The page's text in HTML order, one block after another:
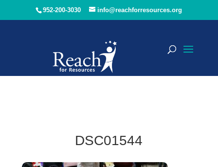
952-200-3030 info@reachforresources.org
DSC01544